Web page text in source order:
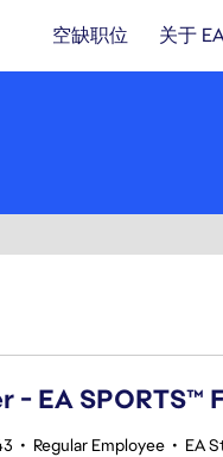
空缺职位 关于
- EA SPORTS™
• Regular Employee • EA